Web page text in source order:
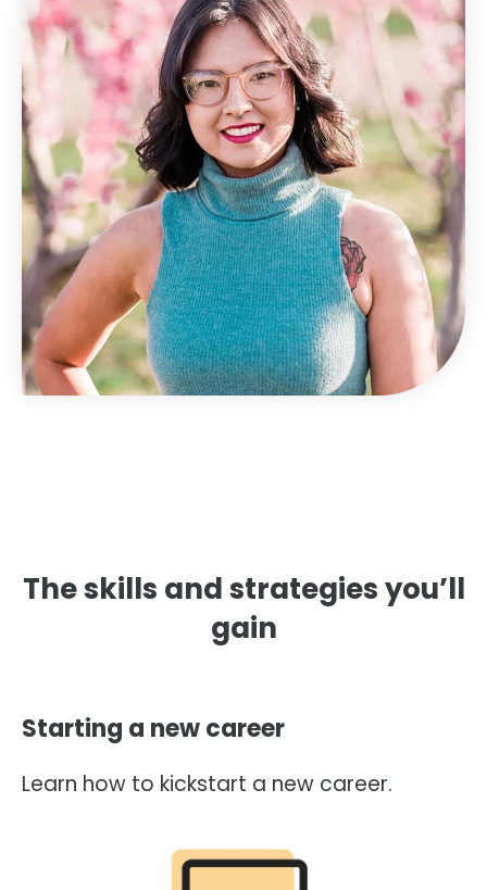
The skills and strategies you’ll
gain
Starting a new career
Learn how to kickstart a new career.